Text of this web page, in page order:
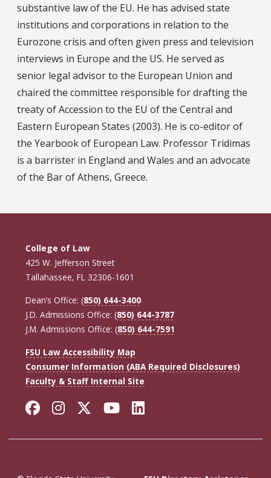
substantive law of the EU. He has advised state
institutions and corporations in relation to the
Eurozone crisis and often given press and television
interviews in Europe and the US. He served as
senior legal advisor to the European Union and
chaired the committee responsible for drafting the
treaty of Accession to the EU of the Central and
Eastern European States (2003). He is co-editor of
the Yearbook of European Law. Professor Tridimas
is a barrister in England and Wales and an advocate
of the Bar of Athens, Greece.
College of Law
425 W. Jefferson Street
Tallahassee, FL 32306-1601
Dean’s Office: (850) 644-3400
J.D. Admissions Office: (850) 644-3787
J.M. Admissions Office: (850) 644-7591
FSU Law Accessibility Map
Consumer Information (ABA Required Disclosures)
Faculty & Staff Internal Site
Facebook
Instagram
Twitter
YouTube
LinkedIn